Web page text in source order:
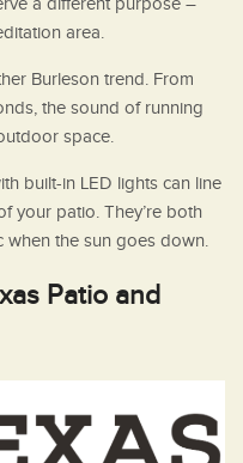
a different purpose –
area.
Burleson trend. From
the sound of running
space.
built-in LED lights can line
your patio. They’re both
when the sun goes down.
Patio and